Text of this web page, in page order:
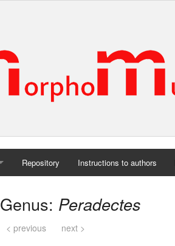
Repository Instructions to authors
Genus: Peradectes
< previous next >